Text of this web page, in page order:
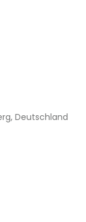
Deutschland